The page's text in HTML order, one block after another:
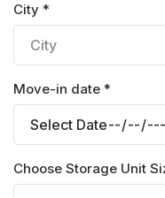
City *
Move-in date *
Choose Storage Unit